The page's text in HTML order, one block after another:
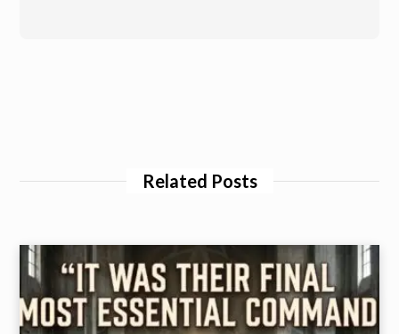
Related Posts